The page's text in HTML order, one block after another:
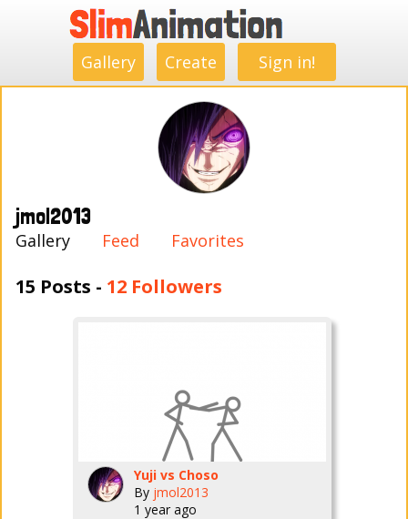
Gallery Create Sign in!
jmol2013
Gallery Feed Favorites
15 Posts - 12 Followers
Yuji vs Choso
By jmol2013
1 year ago